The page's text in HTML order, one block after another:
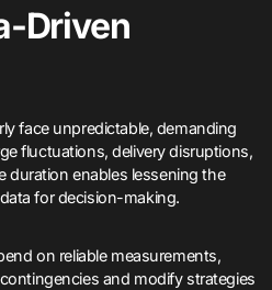
Driven
face unpredictable, demanding
fluctuations, delivery disruptions,
duration enables lessening the
for decision-making.
on reliable measurements,
and modify strategies